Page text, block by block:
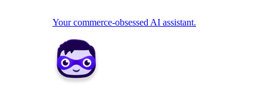
Your commerce-obsessed AI assistant.